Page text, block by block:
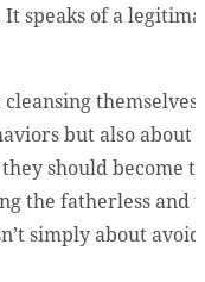
speaks of a
but also about
should become
the fatherless
simply about